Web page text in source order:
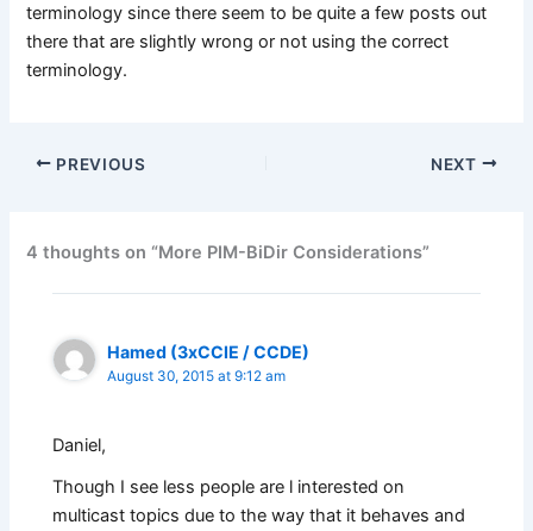
terminology since there seem to be quite a few posts out
there that are slightly wrong or not using the correct
terminology.
PREVIOUS NEXT
4 thoughts on “More PIM-BiDir Considerations”
Hamed (3xCCIE / CCDE)
August 30, 2015 at 9:12 am
Daniel,
Though I see less people are l interested on
multicast topics due to the way that it behaves and